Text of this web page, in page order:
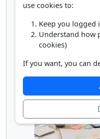
use cookies to:
Keep you logged
Understand how
cookies)
If you want, you can